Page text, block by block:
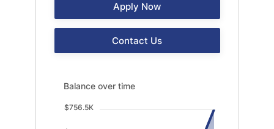
Apply Now
Contact Us
Balance over time updated. Area chart showing
Balance over time
$756.5K